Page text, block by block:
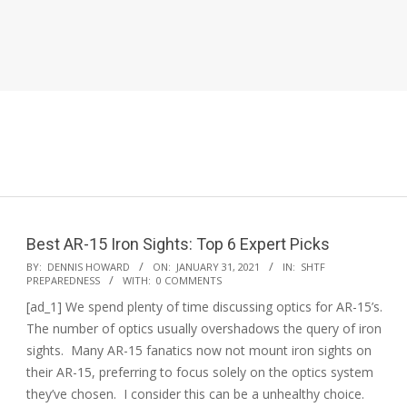
Best AR-15 Iron Sights: Top 6 Expert Picks
2021-
01-
31
BY: DENNIS HOWARD ON: JANUARY 31, 2021 IN: SHTF
PREPAREDNESS
WITH: 0 COMMENTS
[ad_1] We spend plenty of time discussing optics for AR-15’s.
The number of optics usually overshadows the query of iron
sights. Many AR-15 fanatics now not mount iron sights on
their AR-15, preferring to focus solely on the optics system
they’ve chosen. I consider this can be a unhealthy choice.